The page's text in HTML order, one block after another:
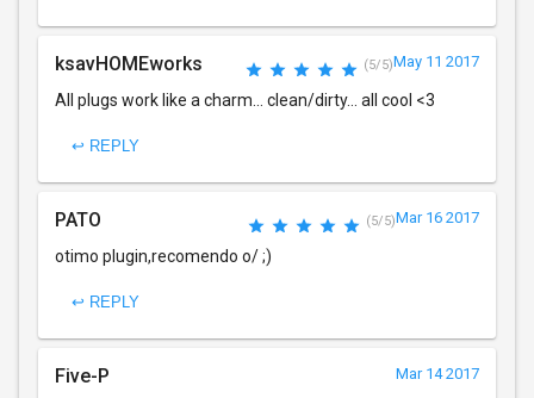
ksavHOMEworks (5/5)May 11 2017
All plugs work like a charm... clean/dirty... all cool <3
↩ REPLY
PATO (5/5)Mar 16 2017
otimo plugin,recomendo o/ ;)
↩ REPLY
Five-P Mar 14 2017